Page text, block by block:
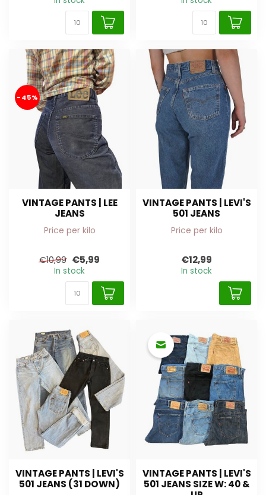
-45%
VINTAGE PANTS | LEE
JEANS
Price per kilo
€10,99 €5,99
In stock
VINTAGE PANTS | LEVI'S
501 JEANS
Price per kilo
€12,99
In stock
VINTAGE PANTS | LEVI'S
501 JEANS (31 DOWN)
VINTAGE PANTS | LEVI'S
501 JEANS SIZE W: 40 &